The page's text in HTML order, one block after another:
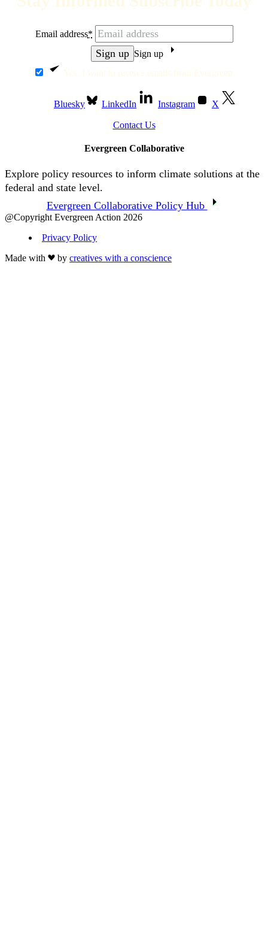
Yes, I want to receive emails from Evergreen.
Email address*
Sign up
Bluesky LinkedIn Instagram X
Contact Us
Evergreen Collaborative
Explore policy resources to inform climate solutions at the
federal and state level.
Evergreen Collaborative Policy Hub
@Copyright Evergreen Action 2026
Privacy Policy
Made with
by creatives with a conscience